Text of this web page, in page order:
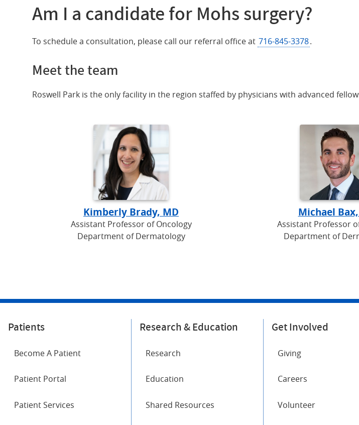
Am I a candidate for Mohs surgery?
To schedule a consultation, please call our referral office at 716-845-3378.
Meet the team
Roswell Park is the only facility in the region staffed by physicians with advanced
Kimberly Brady, MD
Assistant Professor of Oncology
Department of Dermatology
Michael
Assistant Professor
Department of
Patients
Become A Patient
Patient Portal
Patient Services
Research & Education
Research
Education
Shared Resources
Get Involved
Giving
Careers
Volunteer